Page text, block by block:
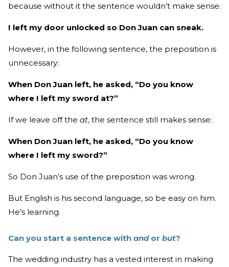
because without it the sentence wouldn’t make sense:
I left my door unlocked so Don Juan can sneak.
However, in the following sentence, the preposition is
unnecessary:
When Don Juan left, he asked, “Do you know
where I left my sword at?”
If we leave off the at, the sentence still makes sense:
When Don Juan left, he asked, “Do you know
where I left my sword?”
So Don Juan’s use of the preposition was wrong.
But English is his second language, so be easy on him.
He’s learning.
Can you start a sentence with andor but?
The wedding industry has a vested interest in making